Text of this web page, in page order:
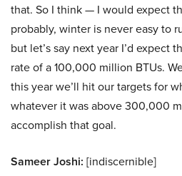
that. So I think — I would expect
probably, winter is never easy to
but let’s say next year I’d expect
rate of a 100,000 million BTUs.
this year we’ll hit our targets for
whatever it was above 300,000
accomplish that goal.
Sameer Joshi: [indiscernible]